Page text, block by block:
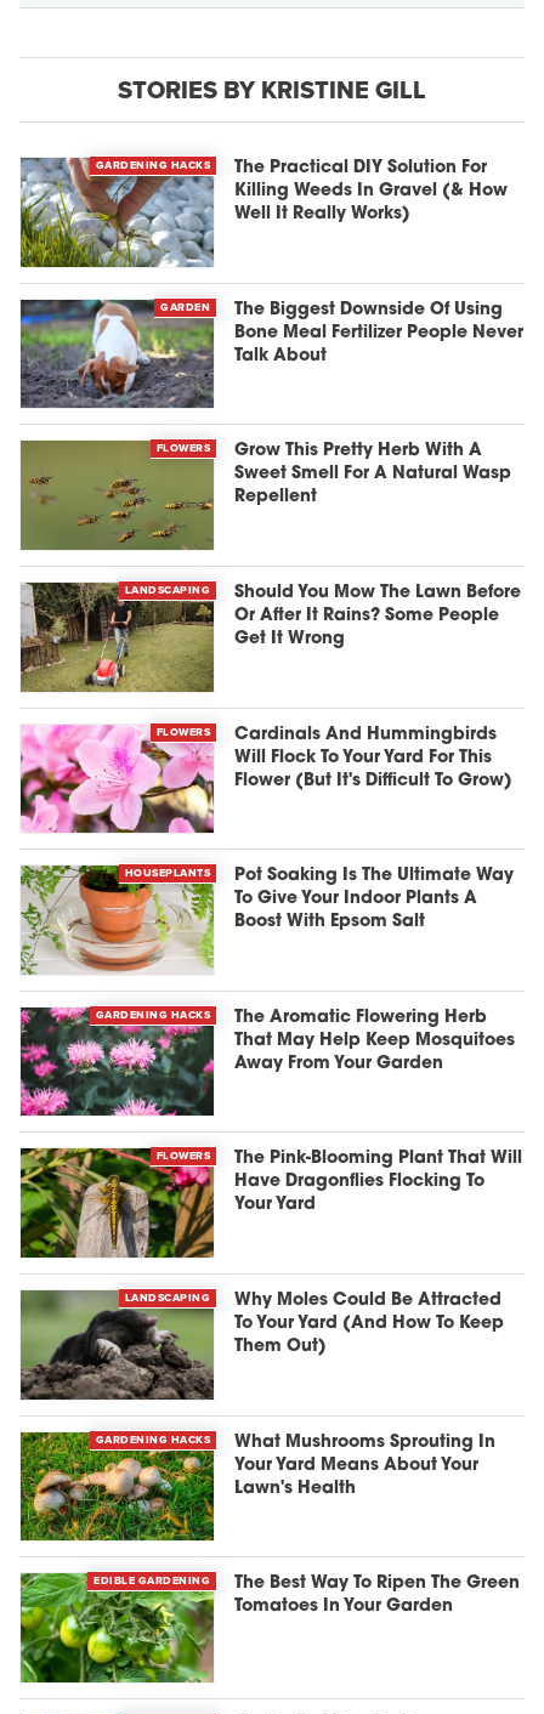
STORIES BY KRISTINE GILL
GARDENING HACKS
The Practical DIY Solution For
Killing Weeds In Gravel (& How
Well It Really Works)
GARDEN
The Biggest Downside Of Using
Bone Meal Fertilizer People Never
Talk About
FLOWERS
Grow This Pretty Herb With A
Sweet Smell For A Natural Wasp
Repellent
LANDSCAPING
Should You Mow The Lawn Before
Or After It Rains? Some People
Get It Wrong
FLOWERS
Cardinals And Hummingbirds
Will Flock To Your Yard For This
Flower (But It's Difficult To Grow)
HOUSEPLANTS
Pot Soaking Is The Ultimate Way
To Give Your Indoor Plants A
Boost With Epsom Salt
GARDENING HACKS
The Aromatic Flowering Herb
That May Help Keep Mosquitoes
Away From Your Garden
FLOWERS
The Pink-Blooming Plant That Will
Have Dragonflies Flocking To
Your Yard
LANDSCAPING
Why Moles Could Be Attracted
To Your Yard (And How To Keep
Them Out)
GARDENING HACKS
What Mushrooms Sprouting In
Your Yard Means About Your
Lawn's Health
EDIBLE GARDENING
The Best Way To Ripen The Green
Tomatoes In Your Garden